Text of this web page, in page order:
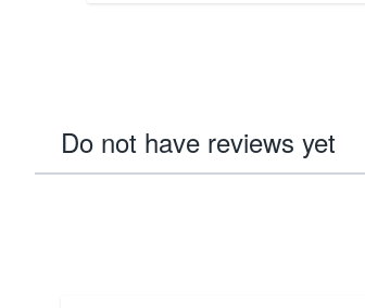
Do not have reviews yet